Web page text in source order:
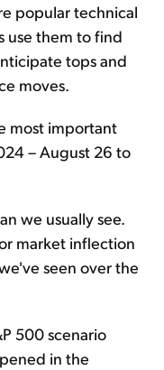
popular technical
use them to find
tops and
moves.
most important
– August 26 to
we usually see.
market inflection
seen over the
500 scenario
in the